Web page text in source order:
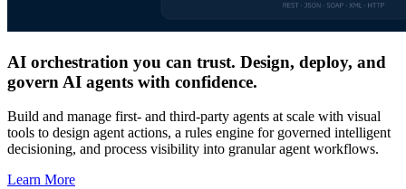
AI orchestration you can trust. Design, deploy, and
govern AI agents with confidence.
Build and manage first- and third-party agents at scale with visual
tools to design agent actions, a rules engine for governed intelligent
decisioning, and process visibility into granular agent workflows.
Learn More